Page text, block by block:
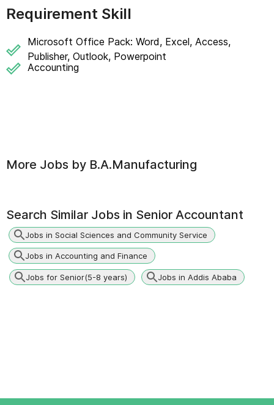
Requirement Skill
Microsoft Office Pack: Word, Excel, Access,
Publisher, Outlook, Powerpoint
Accounting
More Jobs by B.A.Manufacturing
Search Similar Jobs in Senior Accountant
Jobs in Social Sciences and Community Service
Jobs in Accounting and Finance
Jobs for Senior(5-8 years) Jobs in Addis Ababa